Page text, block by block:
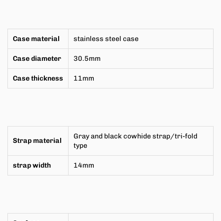
Case material stainless steel case
Case diameter 30.5mm
Case thickness 11mm
Strap material
Gray and black cowhide strap/tri-fold
type
strap width 14mm